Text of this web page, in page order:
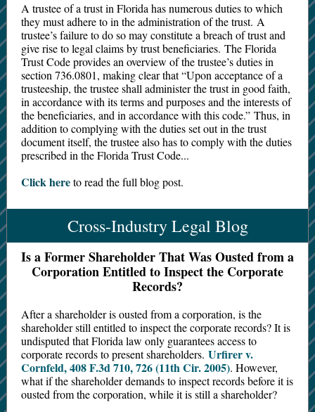
A trustee of a trust in Florida has numerous duties to which
they must adhere to in the administration of the trust. A
trustee’s failure to do so may constitute a breach of trust and
give rise to legal claims by trust beneficiaries. The Florida
Trust Code provides an overview of the trustee’s duties in
section 736.0801, making clear that “Upon acceptance of a
trusteeship, the trustee shall administer the trust in good faith,
in accordance with its terms and purposes and the interests of
the beneficiaries, and in accordance with this code.” Thus, in
addition to complying with the duties set out in the trust
document itself, the trustee also has to comply with the duties
prescribed in the Florida Trust Code...
Click hereto read the full blog post.
Cross-Industry Legal Blog
Is a Former Shareholder That Was Ousted from a
Corporation Entitled to Inspect the Corporate
Records?
After a shareholder is ousted from a corporation, is the
shareholder still entitled to inspect the corporate records? It is
undisputed that Florida law only guarantees access to
corporate records to present shareholders. Urfirer v.
Cornfeld, 408 F.3d 710, 726 (11th Cir. 2005). However,
what if the shareholder demands to inspect records before it is
ousted from the corporation, while it is still a shareholder?